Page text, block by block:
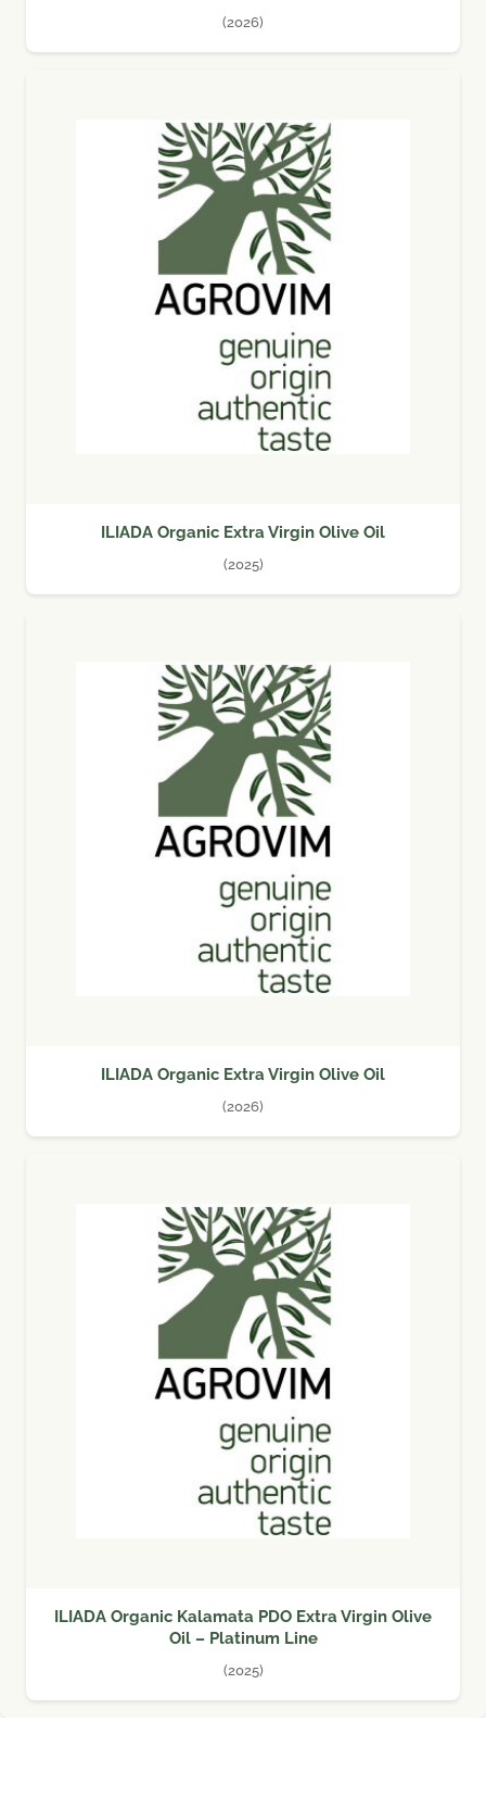
(2026)
ILIADA Organic Extra Virgin Olive Oil
(2025)
ILIADA Organic Extra Virgin Olive Oil
(2026)
ILIADA Organic Kalamata PDO Extra Virgin Olive
Oil – Platinum Line
(2025)